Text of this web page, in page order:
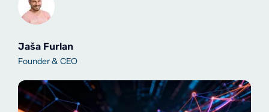
Jaša Furlan
Founder & CEO